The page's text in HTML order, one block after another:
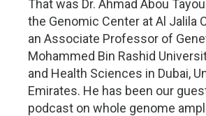
That was Dr. Ahmad Abou
the Genomic Center at Al Jalila
an Associate Professor of
Mohammed Bin Rashid
and Health Sciences in Dubai,
Emirates. He has been our
podcast on whole genome